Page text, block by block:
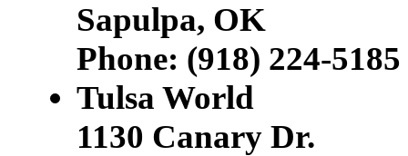
Sapulpa, OK
Phone: (918) 224-5185
Tulsa World
1130 Canary Dr.